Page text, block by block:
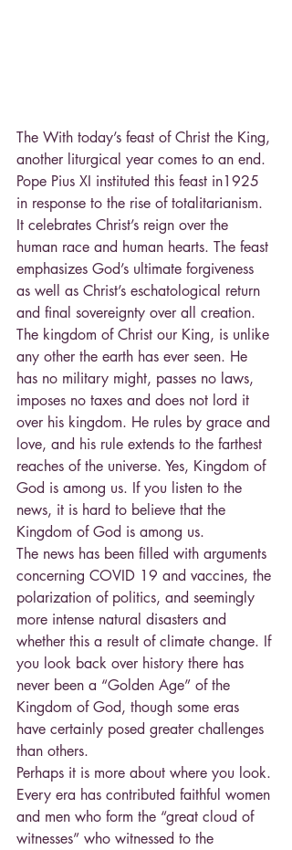
The With today’s feast of Christ the King,
another liturgical year comes to an end.
Pope Pius XI instituted this feast in1925
in response to the rise of totalitarianism.
It celebrates Christ’s reign over the
human race and human hearts. The feast
emphasizes God’s ultimate forgiveness
as well as Christ’s eschatological return
and final sovereignty over all creation.
The kingdom of Christ our King, is unlike
any other the earth has ever seen. He
has no military might, passes no laws,
imposes no taxes and does not lord it
over his kingdom. He rules by grace and
love, and his rule extends to the farthest
reaches of the universe. Yes, Kingdom of
God is among us. If you listen to the
news, it is hard to believe that the
Kingdom of God is among us.
The news has been filled with arguments
concerning COVID 19 and vaccines, the
polarization of politics, and seemingly
more intense natural disasters and
whether this a result of climate change. If
you look back over history there has
never been a “Golden Age” of the
Kingdom of God, though some eras
have certainly posed greater challenges
than others.
Perhaps it is more about where you look.
Every era has contributed faithful women
and men who form the “great cloud of
witnesses” who witnessed to the